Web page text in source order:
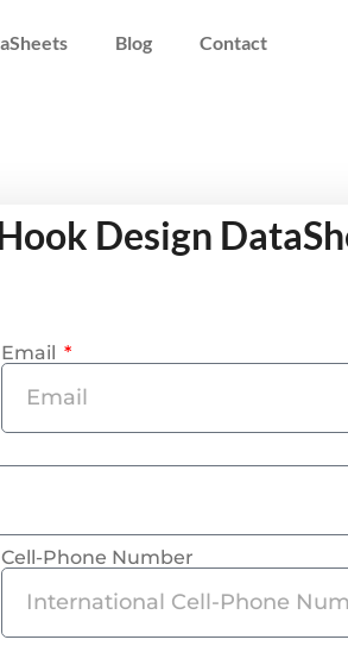
Blog Contact
Design
Email
Cell-Phone Number